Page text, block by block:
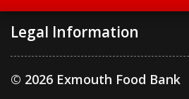
Legal Information
© 2026 Exmouth Food Bank